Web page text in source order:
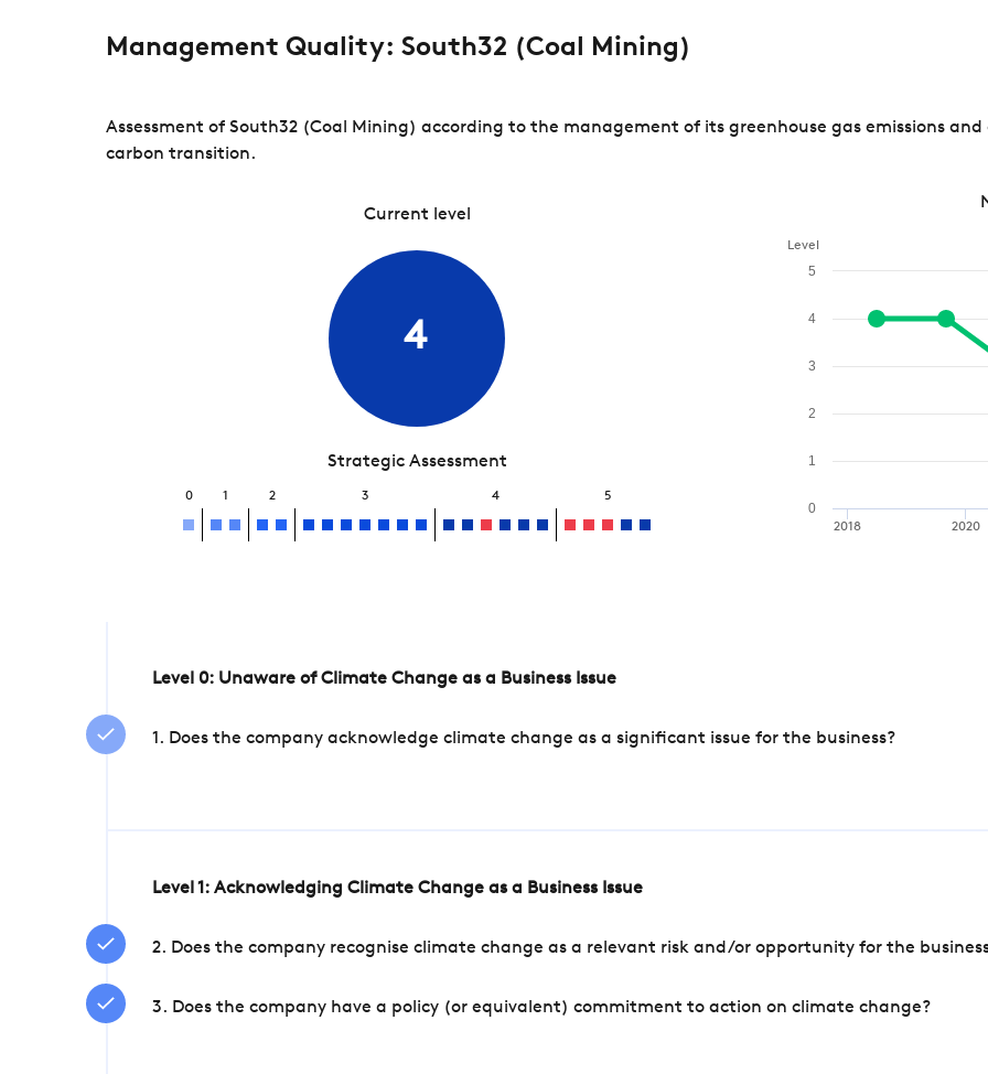
Management Quality: South32 (Coal Mining)
Assessment of South32 (Coal Mining) according to the management of its greenhouse gas emissions
carbon transition.
Current level
4
Strategic Assessment
0 1 2 3 4 5
Level
2018 2020
0
1
2
3
4
5
Level 0: Unaware of Climate Change as a Business Issue
1. Does the company acknowledge climate change as a significant issue for the business?
Level 1: Acknowledging Climate Change as a Business Issue
2. Does the company recognise climate change as a relevant risk and/or opportunity for the
3. Does the company have a policy (or equivalent) commitment to action on climate change?